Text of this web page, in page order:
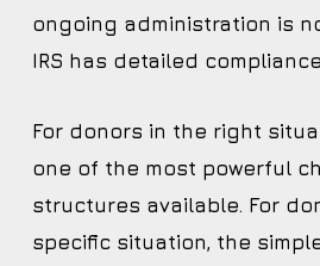
ongoing administration is
IRS has detailed
For donors in the right
one of the most powerful
structures available. For
specific situation, the